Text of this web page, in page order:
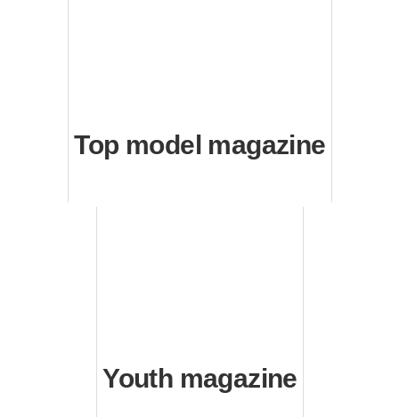
Top model magazine
Youth magazine